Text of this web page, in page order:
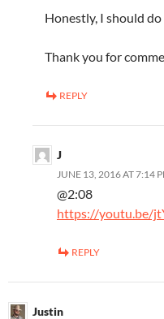
Honestly, I should
Thank you for
REPLY
J
JUNE 13, 2016 AT 7:14
@2:08
https://youtu.be/
REPLY
Justin